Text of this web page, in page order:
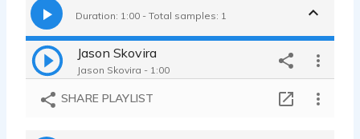
Duration: 1:00 - Total samples: 1
Jason Skovira
Jason Skovira - 1:00
SHARE PLAYLIST